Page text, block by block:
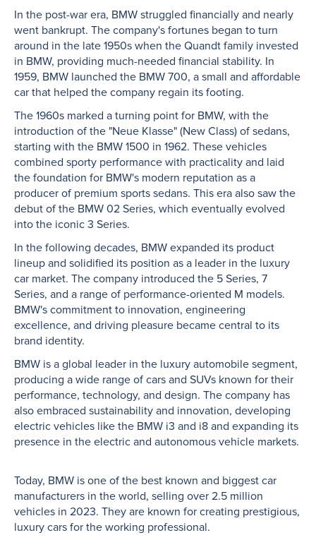
In the post-war era, BMW struggled financially and nearly
went bankrupt. The company's fortunes began to turn
around in the late 1950s when the Quandt family invested
in BMW, providing much-needed financial stability. In
1959, BMW launched the BMW 700, a small and affordable
car that helped the company regain its footing.
The 1960s marked a turning point for BMW, with the
introduction of the "Neue Klasse" (New Class) of sedans,
starting with the BMW 1500 in 1962. These vehicles
combined sporty performance with practicality and laid
the foundation for BMW's modern reputation as a
producer of premium sports sedans. This era also saw the
debut of the BMW 02 Series, which eventually evolved
into the iconic 3 Series.
In the following decades, BMW expanded its product
lineup and solidified its position as a leader in the luxury
car market. The company introduced the 5 Series, 7
Series, and a range of performance-oriented M models.
BMW's commitment to innovation, engineering
excellence, and driving pleasure became central to its
brand identity.
BMW is a global leader in the luxury automobile segment,
producing a wide range of cars and SUVs known for their
performance, technology, and design. The company has
also embraced sustainability and innovation, developing
electric vehicles like the BMW i3 and i8 and expanding its
presence in the electric and autonomous vehicle markets.
Today, BMW is one of the best known and biggest car
manufacturers in the world, selling over 2.5 million
vehicles in 2023. They are known for creating prestigious,
luxury cars for the working professional.